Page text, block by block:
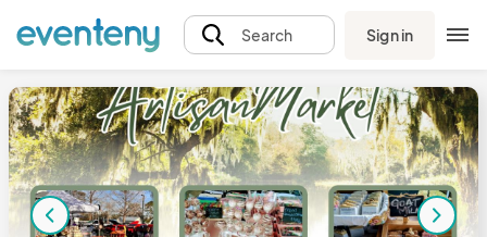
Search Sign in